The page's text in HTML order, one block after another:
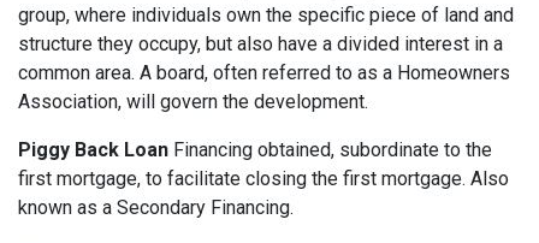
group, where individuals own the specific piece of land and
structure they occupy, but also have a divided interest in a
common area. A board, often referred to as a Homeowners
Association, will govern the development.
Piggy Back Loan Financing obtained, subordinate to the
first mortgage, to facilitate closing the first mortgage. Also
known as a Secondary Financing.